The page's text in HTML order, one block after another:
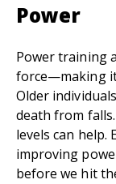
Power
Power training
force—making
Older
death from
levels can help.
improving
before we hit